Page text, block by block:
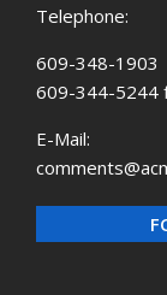
Telephone:
609-348-1903
609-344-5244
E-Mail: